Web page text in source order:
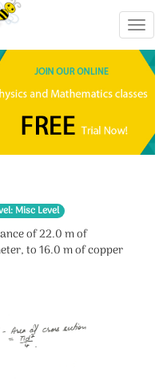
Misc Level
of 22.0 m of
to 16.0 m of copper